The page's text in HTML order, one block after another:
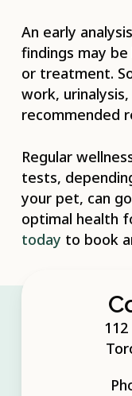
An early
findings may
or treatment.
work,
recommended
Regular
tests,
your pet, can
optimal health
today to book